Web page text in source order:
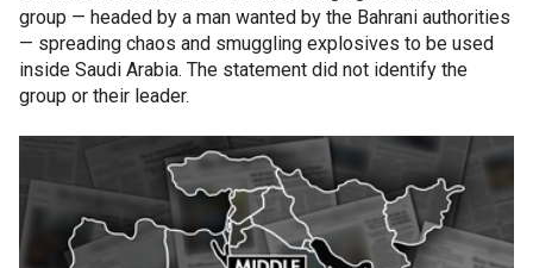
group — headed by a man wanted by the Bahrani authorities
— spreading chaos and smuggling explosives to be used
inside Saudi Arabia. The statement did not identify the
group or their leader.